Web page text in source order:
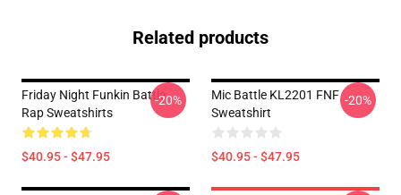
Related products
Friday Night Funkin Battle
Rap Sweatshirts
$40.95 - $47.95
-20%
Mic Battle KL2201 FNF
Sweatshirt
$40.95 - $47.95
-20%